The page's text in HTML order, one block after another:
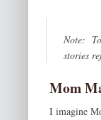
Note:
stories
Mom
I imagine